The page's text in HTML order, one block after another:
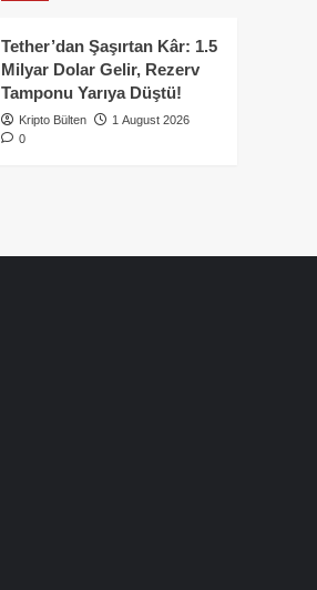
Tether’dan Şaşırtan Kâr: 1.5
Milyar Dolar Gelir, Rezerv
Tamponu Yarıya Düştü!
Kripto Bülten
1 August 2026
0